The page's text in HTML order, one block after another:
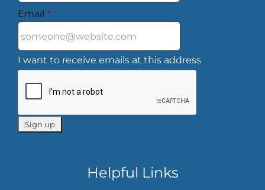
Email *
I want to receive emails at this address
Helpful Links